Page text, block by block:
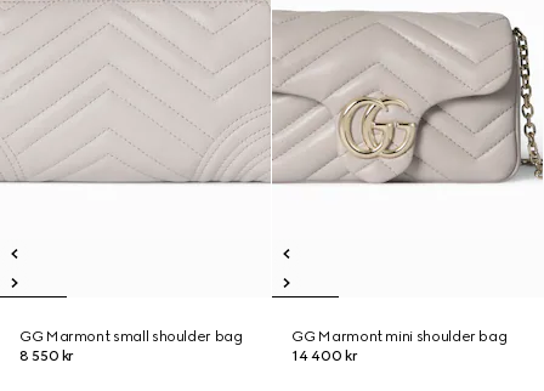
GG Marmont small shoulder bag
8 550 kr
GG Marmont mini shoulder bag
14 400 kr